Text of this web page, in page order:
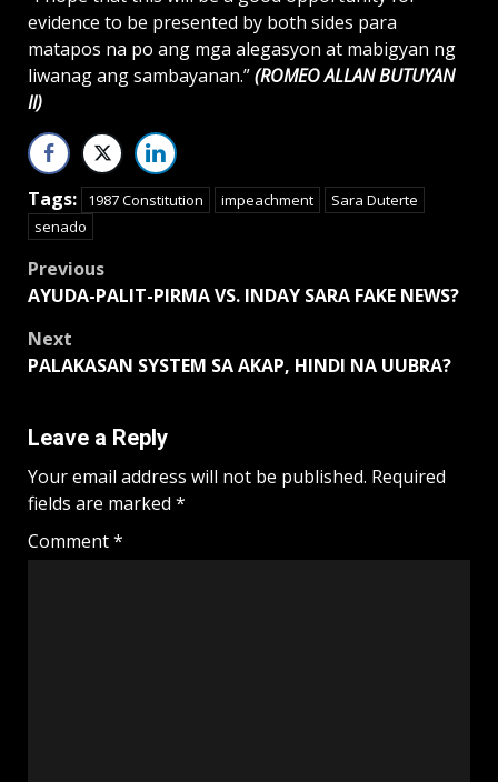
evidence to be presented by both sides para
matapos na po ang mga alegasyon at mabigyan ng
liwanag ang sambayanan.”(ROMEO ALLAN BUTUYAN
II)
Tags: 1987 Constitution impeachment
Sara Duterte
senado
Post
Previous
AYUDA-PALIT-PIRMA VS. INDAY SARA FAKE NEWS?
Next
PALAKASAN SYSTEM SA AKAP, HINDI NA UUBRA?
Leave a Reply
Your email address will not be published. Required
fields are marked *
Comment*